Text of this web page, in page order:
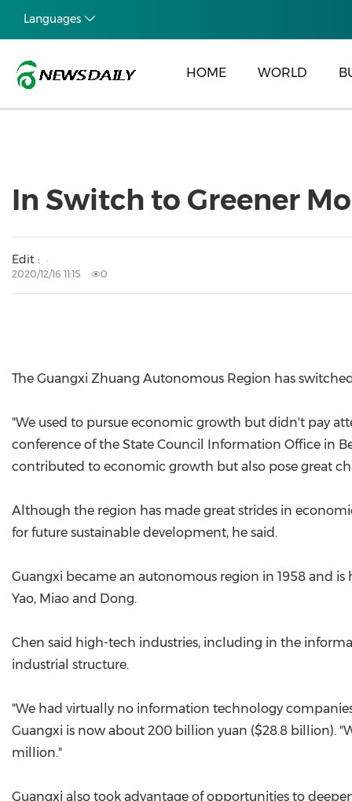
Languages
HOME WORLD
In Switch to Greener
Edit :
2020/12/16 11:15 0
The Guangxi Zhuang Autonomous Region has
"We used to pursue economic growth but didn't pay
conference of the State Council Information Office in
contributed to economic growth but also pose great
Although the region has made great strides in
for future sustainable development, he said.
Guangxi became an autonomous region in 1958 and
Yao, Miao and Dong.
Chen said high-tech industries, including in the
industrial structure.
"We had virtually no information technology
Guangxi is now about 200 billion yuan ($28.8 billion).
million."
Guangxi also took advantage of opportunities to